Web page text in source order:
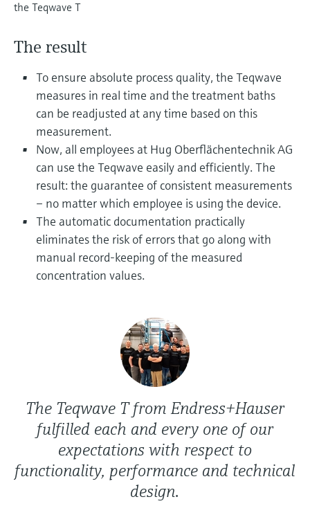
Device Viewer
documentation
Spare parts finder
Find spare parts by product root, order code,
Level measurement with pressure
Shop all
the Teqwave T
The result
To ensure absolute process quality, the Teqwave
measures in real time and the treatment baths
can be readjusted at any time based on this
measurement.
Now, all employees at Hug Oberflächentechnik AG
can use the Teqwave easily and efficiently. The
result: the guarantee of consistent measurements
– no matter which employee is using the device.
The automatic documentation practically
eliminates the risk of errors that go along with
manual record-keeping of the measured
concentration values.
The Teqwave T from Endress+Hauser
fulfilled each and every one of our
expectations with respect to
functionality, performance and technical
design.